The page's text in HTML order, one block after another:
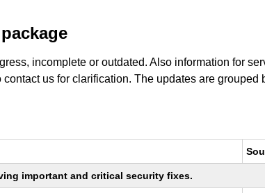
incomplete or outdated. Also information for
us for clarification. The updates are
important and critical security fixes.